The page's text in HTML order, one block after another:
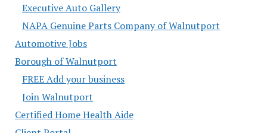
Executive Auto Gallery
NAPA Genuine Parts Company of Walnutport
Automotive Jobs
Borough of Walnutport
FREE Add your business
Join Walnutport
Certified Home Health Aide